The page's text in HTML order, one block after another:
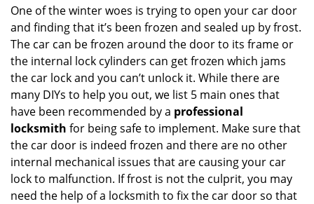
e
n
a
i
One of the winter woes is trying to open your car door
and finding that it’s been frozen and sealed up by frost.
The car can be frozen around the door to its frame or
the internal lock cylinders can get frozen which jams
the car lock and you can’t unlock it. While there are
many DIYs to help you out, we list 5 main ones that
have been recommended by a professional
locksmith for being safe to implement. Make sure that
the car door is indeed frozen and there are no other
internal mechanical issues that are causing your car
lock to malfunction. If frost is not the culprit, you may
need the help of a locksmith to fix the car door so that